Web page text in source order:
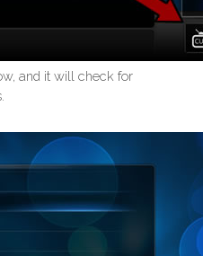
and it will check for